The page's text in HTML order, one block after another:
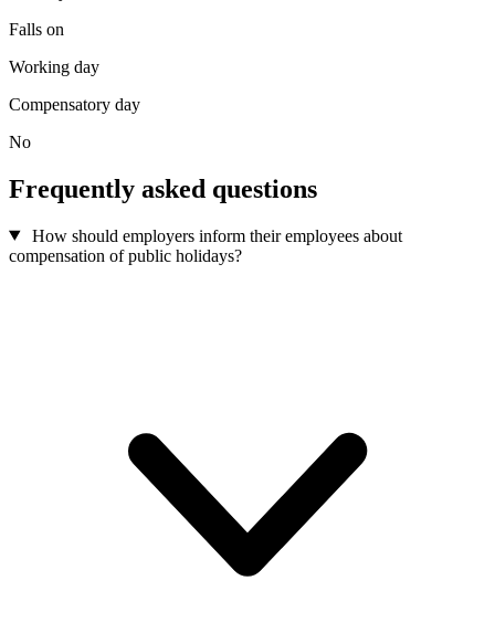
Falls on
Working day
Compensatory day
No
Frequently asked questions
How should employers inform their employees about
compensation of public holidays?